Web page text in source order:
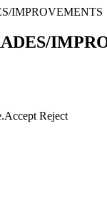
IMPROVEMENTS
Accept Reject